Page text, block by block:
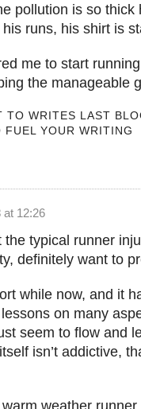
pollution is so thick
runs, his shirt is
me to start
the manageable
TO WRITES LAST
FUEL YOUR WRITING
at 12:26
the typical runner
definitely want to
while now, and it
on many
seem to flow and
isn’t addictive,
weather